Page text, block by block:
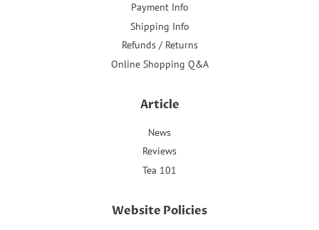
Payment Info
Shipping Info
Refunds / Returns
Online Shopping Q&A
Article
News
Reviews
Tea 101
Website Policies